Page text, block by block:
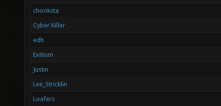
chooksta
Cyber Killer
edh
Exitium
Justin
Lee_Stricklin
Loafers